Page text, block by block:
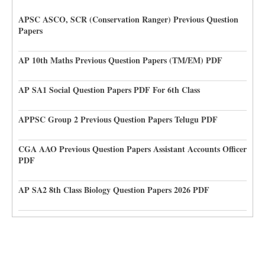
APSC ASCO, SCR (Conservation Ranger) Previous Question
Papers
AP 10th Maths Previous Question Papers (TM/EM) PDF
AP SA1 Social Question Papers PDF For 6th Class
APPSC Group 2 Previous Question Papers Telugu PDF
CGA AAO Previous Question Papers Assistant Accounts Officer
PDF
AP SA2 8th Class Biology Question Papers 2026 PDF